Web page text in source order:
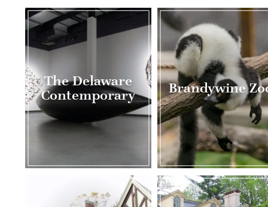
The Delaware
Contemporary
Brandywine